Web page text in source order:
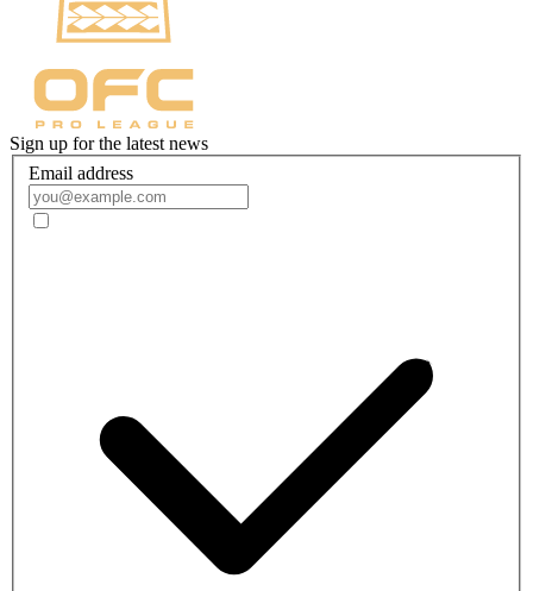
Sign up for the latest news
Email address